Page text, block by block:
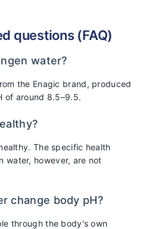
questions (FAQ)
water?
the Enagic brand, produced
of around 8.5–9.5.
The specific health
water, however, are not
change body pH?
through the body's own